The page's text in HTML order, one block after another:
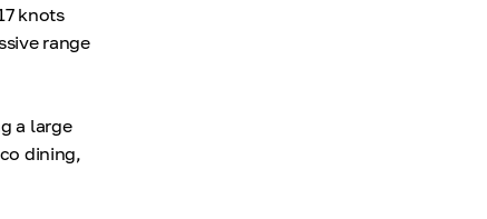
knots
range
a large
dining,